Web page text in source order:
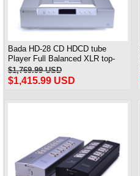
Bada HD-28 CD HDCD tube
Player Full Balanced XLR top-
loading With Remote
$1,769.99 USD
$1,415.99 USD